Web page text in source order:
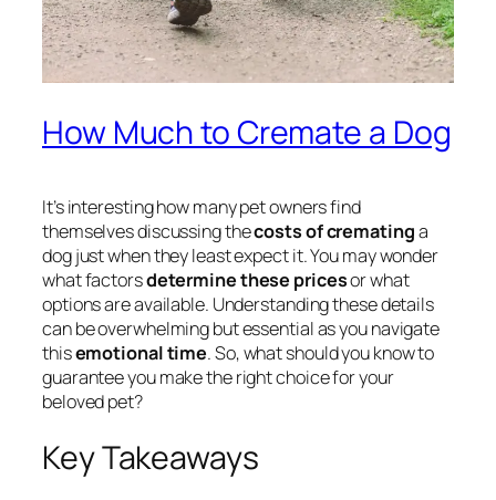
How Much to Cremate a Dog
It’s interesting how many pet owners find
themselves discussing thecosts of crematinga
dog just when they least expect it. You may wonder
what factorsdetermine these pricesor what
options are available. Understanding these details
can be overwhelming but essential as you navigate
thisemotional time. So, what should you know to
guarantee you make the right choice for your
beloved pet?
Key Takeaways